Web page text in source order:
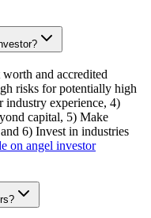
and accredited
risks for potentially high
industry experience, 4)
capital, 5) Make
6) Invest in industries
on angel investor